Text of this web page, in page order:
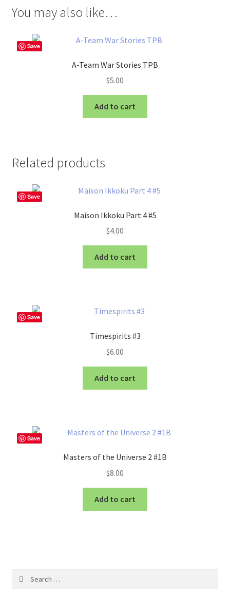
You may also like…
Save
A-Team War Stories TPB
$5.00
Add to cart
Related products
Save
Maison Ikkoku Part 4 #5
$4.00
Add to cart
Save
Timespirits #3
$6.00
Add to cart
Save
Masters of the Universe 2 #1B
$8.00
Add to cart